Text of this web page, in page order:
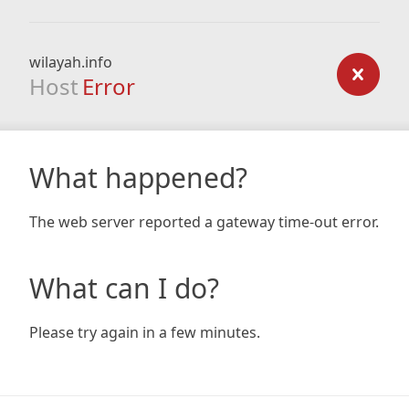
wilayah.info
Host Error
What happened?
The web server reported a gateway time-out error.
What can I do?
Please try again in a few minutes.